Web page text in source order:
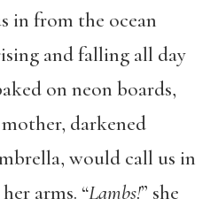
in from the ocean
and falling all day
on neon boards,
darkened
would call us in
arms. “Lambs!” she